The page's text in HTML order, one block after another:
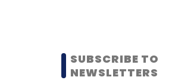
SUBSCRIBE TO
NEWSLETTERS